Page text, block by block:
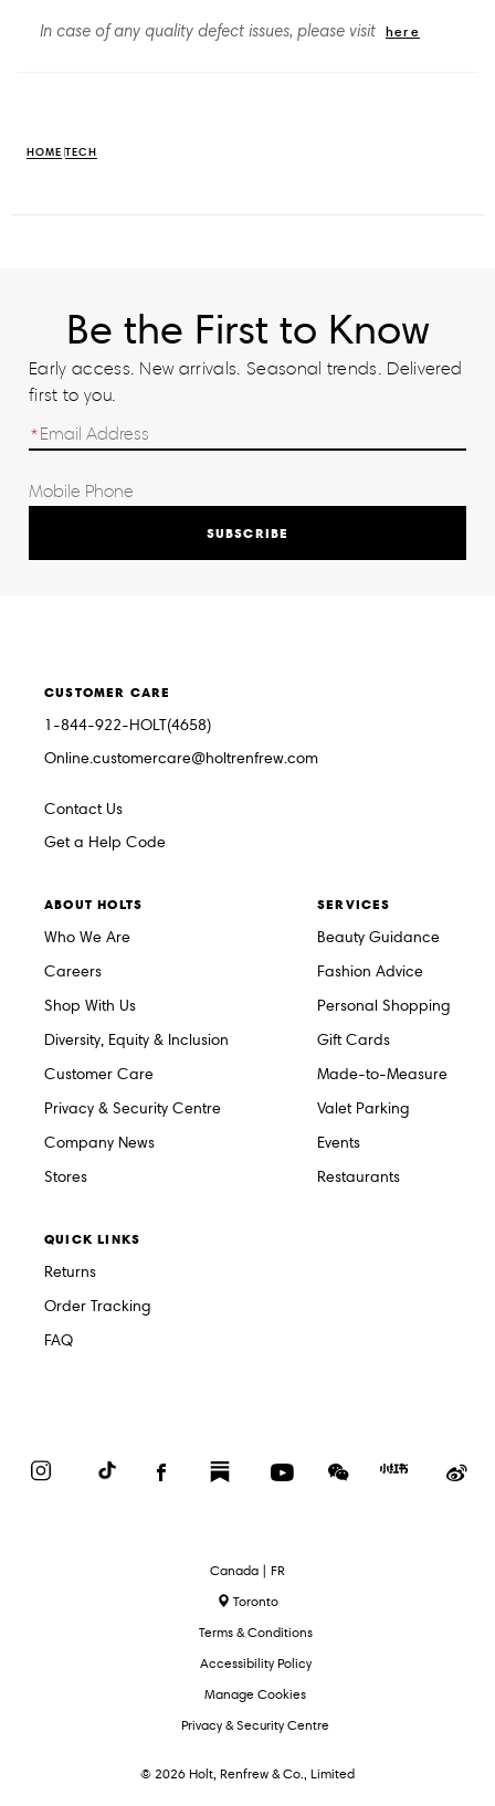
In case of any quality defect issues, please visit here
HOME TECH
Be the First to Know
Early access. New arrivals. Seasonal trends. Delivered
first to you.
SUBSCRIBE
CUSTOMER CARE
1-844-922-HOLT(4658)
Online.customercare@holtrenfrew.com
Contact Us
Get a Help Code
ABOUT HOLTS
Who We Are
Careers
Shop With Us
Diversity, Equity & Inclusion
Customer Care
Privacy & Security Centre
Company News
Stores
SERVICES
Beauty Guidance
Fashion Advice
Personal Shopping
Gift Cards
Made-to-Measure
Valet Parking
Events
Restaurants
QUICK LINKS
Returns
Order Tracking
FAQ
InstagramTikTok FacebookSubstack YouTubeWeChat
Red
Select
Language
Canada | FR
Toronto
Terms & Conditions
Accessibility Policy
Manage Cookies
Privacy & Security Centre
© 2026 Holt, Renfrew & Co., Limited